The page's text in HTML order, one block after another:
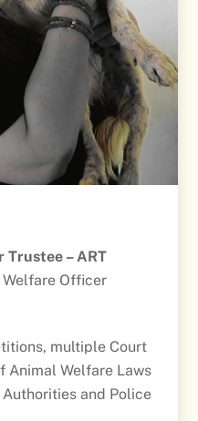
Trustee – ART
Officer
multiple Court
Animal Welfare Laws
and Police